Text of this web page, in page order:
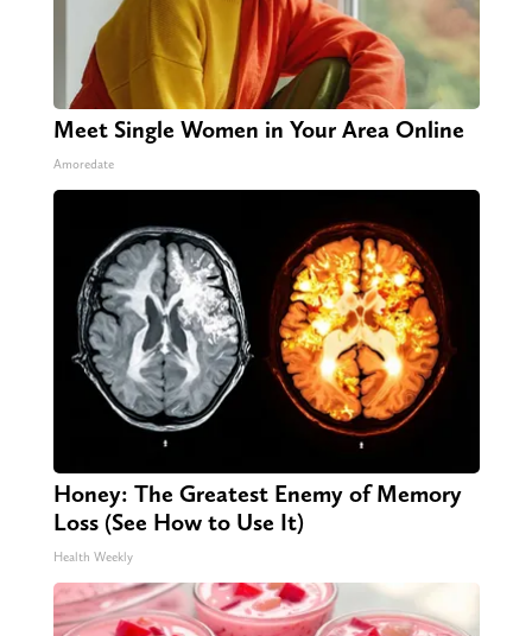
Meet Single Women in Your Area Online
Amoredate
Honey: The Greatest Enemy of Memory
Loss (See How to Use It)
Health Weekly